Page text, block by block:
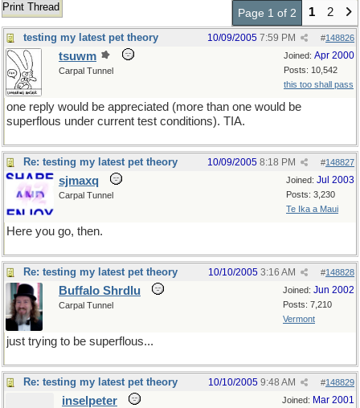
Print Thread Page 1 of 2 1 2
testing my latest pet theory #148826
10/09/2005 7:59 PM
Joined: Apr 2000
Posts: 10,542
this too shall pass
tsuwm
Carpal Tunnel
one reply would be appreciated (more than one would be
superflous under current test conditions). TIA.
Re: testing my latest pet theory #148827
10/09/2005 8:18 PM
Joined: Jul 2003
Posts: 3,230
Te Ika a Maui
sjmaxq
Carpal Tunnel
Here you go, then.
Re: testing my latest pet theory #148828
10/10/2005 3:16 AM
Joined: Jun 2002
Posts: 7,210
Vermont
Buffalo Shrdlu
Carpal Tunnel
just trying to be superflous...
Re: testing my latest pet theory #148829
10/10/2005 9:48 AM
Joined: Mar 2001
inselpeter